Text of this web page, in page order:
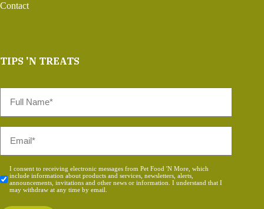
Contact
TIPS 'N TREATS
Name
Consent
*
I consent to receiving electronic messages from Pet Food 'N More, which
include information about products and services, newsletters, alerts,
announcements, invitations and other news or information. I understand that I
may withdraw at any time by email.